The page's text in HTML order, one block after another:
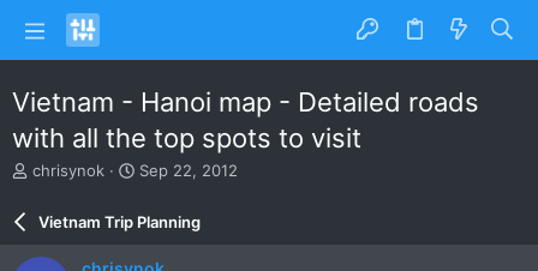
Vietnam - Hanoi map - Detailed roads
with all the top spots to visit
T
a
chrisynok
S
a
r
Sep 22, 2012
Vietnam Trip Planning